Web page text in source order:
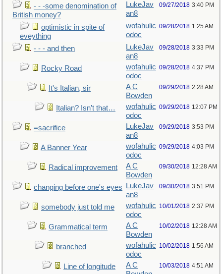
- - -some denomination of
British money?
LukeJav
an8
09/27/2018 3:40 PM
optimistic in spite of
eveything
wofahulic
odoc
09/28/2018 1:25 AM
- - - and then
LukeJav
an8
09/28/2018 3:33 PM
Rocky Road
wofahulic
odoc
09/28/2018 4:37 PM
It's Italian, sir
A C
Bowden
09/29/2018 2:28 AM
Italian? Isn’t that…
wofahulic
odoc
09/29/2018 12:07 PM
=sacrifice
LukeJav
an8
09/29/2018 3:53 PM
A Banner Year
wofahulic
odoc
09/29/2018 4:03 PM
Radical improvement
A C
Bowden
09/30/2018 12:28 AM
changing before one's eyes
LukeJav
an8
09/30/2018 3:51 PM
somebody just told me
wofahulic
odoc
10/01/2018 2:37 PM
Grammatical term
A C
Bowden
10/02/2018 12:28 AM
branched
wofahulic
odoc
10/02/2018 1:56 AM
Line of longitude
A C
10/03/2018 4:51 AM